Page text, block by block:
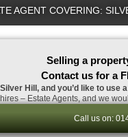
AGENT COVERING:
Selling a
Contact us for a
Hill, and you’d like to use
– Estate Agents, and we
Call us on: